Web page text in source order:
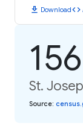
download Downloadcode
156
St.
Source: